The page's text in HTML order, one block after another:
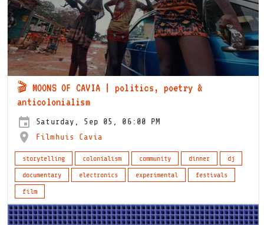
🎬 MOONS OF CAVIA | politics, poetry &
anticolonialism
Saturday, Sep 05, 06:00 PM
Filmhuis Cavia
storytelling colonialism community dinner
dj
documentary
electronics experimental
festivals
film